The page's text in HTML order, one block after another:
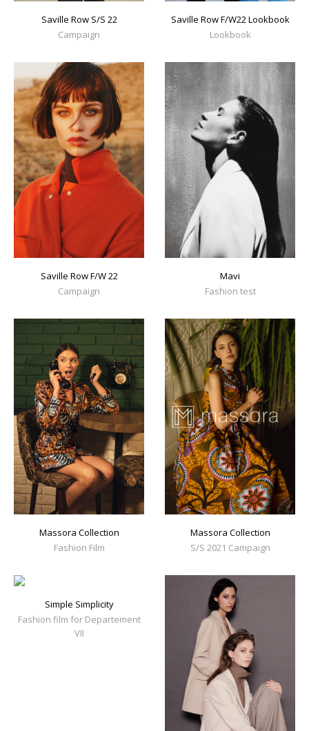
Saville Row S/S 22
Campaign
Saville Row F/W22 Lookbook
Lookbook
Saville Row F/W 22
Campaign
Mavi
Fashion test
Massora Collection
Fashion Film
Massora Collection
S/S 2021 Campaign
Simple Simplicity
Fashion film for Departement
VII